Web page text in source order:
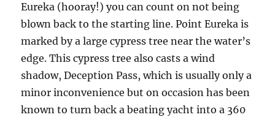
Eureka (hooray!) you can count on not being
blown back to the starting line. Point Eureka is
marked by a large cypress tree near the water’s
edge. This cypress tree also casts a wind
shadow, Deception Pass, which is usually only a
minor inconvenience but on occasion has been
known to turn back a beating yacht into a 360